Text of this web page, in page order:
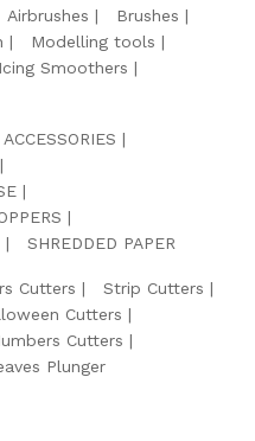
Airbrushes
Brushes
Modelling tools
Icing Smoothers
SHREDDED PAPER
Cutters
Strip Cutters
Cutters
Cutters
Plunger